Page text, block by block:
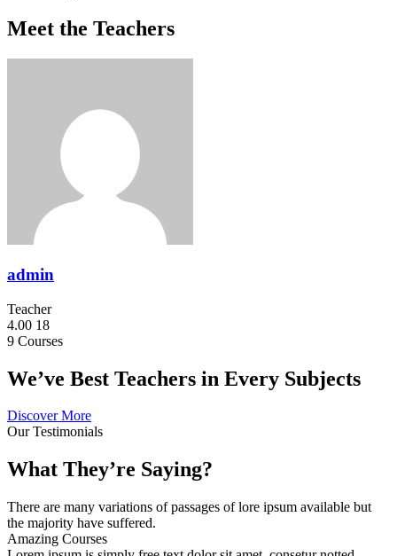
Meet the Teachers
admin
Teacher
4.00 18
9 Courses
We’ve Best Teachers in Every Subjects
Discover More
Our Testimonials
What They’re Saying?
There are many variations of passages of lore ipsum available but
the majority have suffered.
Amazing Courses